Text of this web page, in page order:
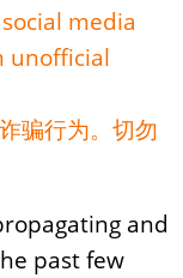
media
unofficial
骗行为。切勿
and
past few